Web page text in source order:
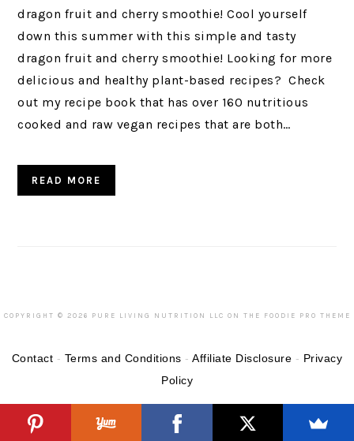
dragon fruit and cherry smoothie! Cool yourself
down this summer with this simple and tasty
dragon fruit and cherry smoothie! Looking for more
delicious and healthy plant-based recipes? Check
out my recipe book that has over 160 nutritious
cooked and raw vegan recipes that are both…
READ MORE
COPYRIGHT © 2026 PURE LIVING NUTRITION LLC ON THE FOODIE PRO THEME
Contact - Terms and Conditions -Affiliate Disclosure - Privacy
Policy